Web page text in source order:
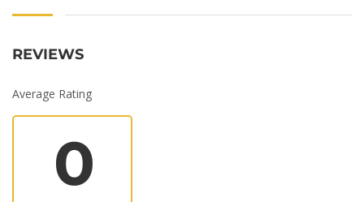
REVIEWS
Average Rating
0